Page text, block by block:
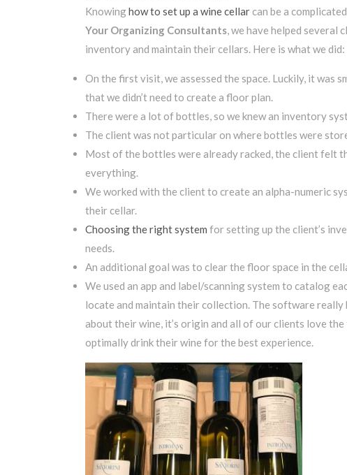
Knowinghow to set up a wine cellar can be a
Your Organizing Consultants, we have helped several
inventory and maintain their cellars. Here is what we did:
On the first visit, we assessed the space. Luckily, it was
that we didn’t need to create a floor plan.
There were a lot of bottles, so we knew an inventory
The client was not particular on where bottles were
Most of the bottles were already racked, the client felt
everything.
We worked with the client to create an alpha-numeric
their cellar.
Choosing the right system for setting up the client’s
needs.
An additional goal was to clear the floor space in the
We used an app and label/scanning system to catalog
locate and maintain their collection. The software
about their wine, it’s origin and all of our clients love
optimally drink their wine for the best experience.